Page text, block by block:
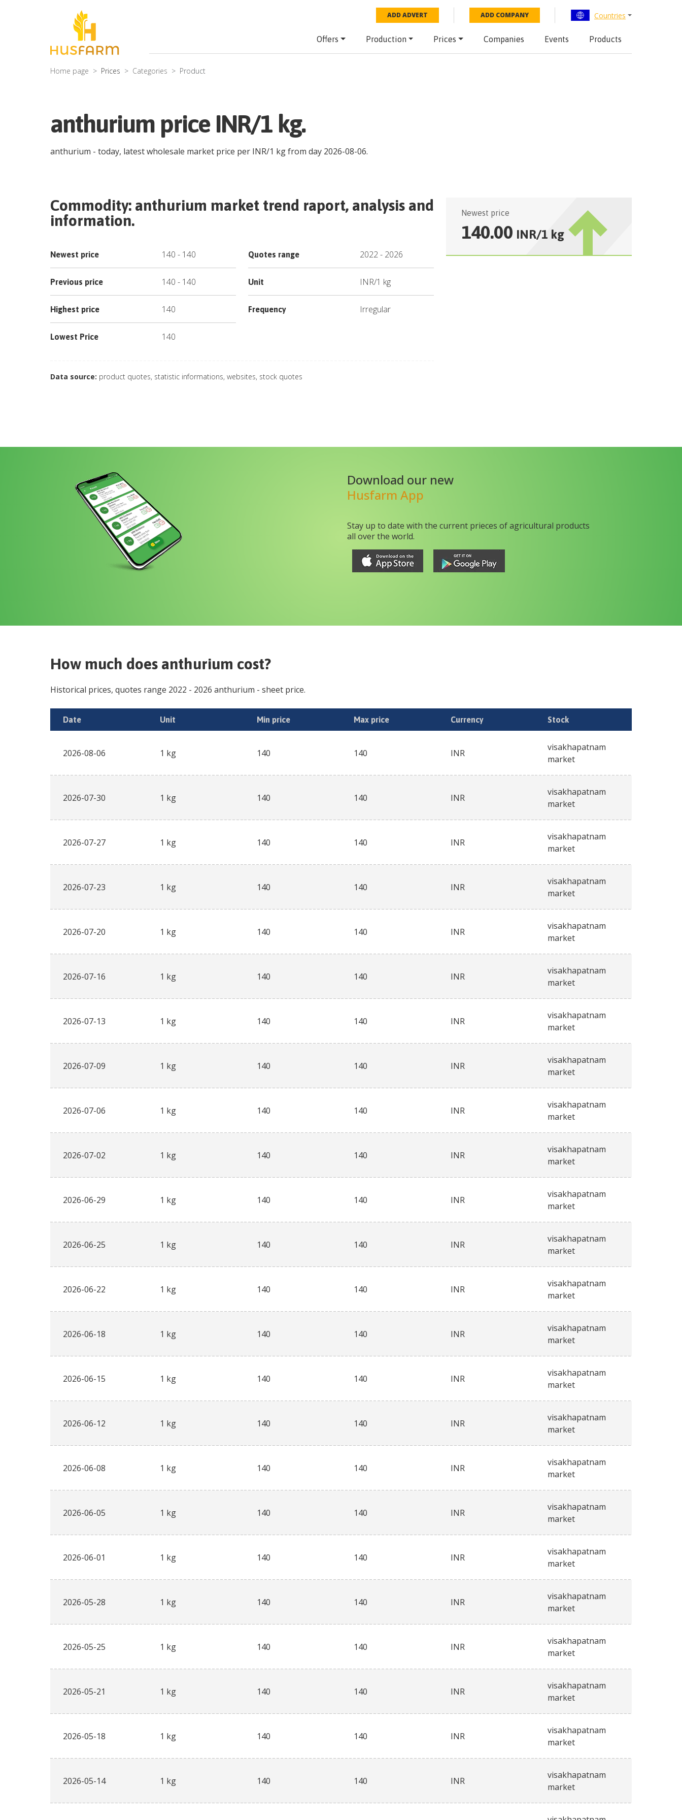
ADD ADVERT ADD COMPANY Countries
Offers Production Prices Companies Events Products
Home page Prices Categories Product
anthurium price INR/1 kg.
anthurium - today, latest wholesale market price per INR/1 kgfrom day 2026-08-06.
Commodity: anthurium market trend raport, analysis and
information.
Newest price 140 - 140
Previous price 140 - 140
Highest price 140
Lowest Price 140
Quotes range 2022- 2026
Unit INR/1 kg
Frequency Irregular
Data source: product quotes, statistic informations, websites, stock quotes
Newest price
140.00 INR/1 kg
Download our new
Husfarm App
Stay up to date with the current prieces of agricultural products
all over the world.
How much does anthurium cost?
Historical prices, quotes range 2022 - 2026 anthurium - sheet price.
Date Unit Min price Max price Currency Stock
2026-08-06 1 kg 140 140 INR
visakhapatnam
market
2026-07-30 1 kg 140 140 INR
visakhapatnam
market
2026-07-27 1 kg 140 140 INR
visakhapatnam
market
2026-07-23 1 kg 140 140 INR
visakhapatnam
market
2026-07-20 1 kg 140 140 INR
visakhapatnam
market
2026-07-16 1 kg 140 140 INR
visakhapatnam
market
2026-07-13 1 kg 140 140 INR
visakhapatnam
market
2026-07-09 1 kg 140 140 INR
visakhapatnam
market
2026-07-06 1 kg 140 140 INR
visakhapatnam
market
2026-07-02 1 kg 140 140 INR
visakhapatnam
market
2026-06-29 1 kg 140 140 INR
visakhapatnam
market
2026-06-25 1 kg 140 140 INR
visakhapatnam
market
2026-06-22 1 kg 140 140 INR
visakhapatnam
market
2026-06-18 1 kg 140 140 INR
visakhapatnam
market
2026-06-15 1 kg 140 140 INR
visakhapatnam
market
2026-06-12 1 kg 140 140 INR
visakhapatnam
market
2026-06-08 1 kg 140 140 INR
visakhapatnam
market
2026-06-05 1 kg 140 140 INR
visakhapatnam
market
2026-06-01 1 kg 140 140 INR
visakhapatnam
market
2026-05-28 1 kg 140 140 INR
visakhapatnam
market
2026-05-25 1 kg 140 140 INR
visakhapatnam
market
2026-05-21 1 kg 140 140 INR
visakhapatnam
market
2026-05-18 1 kg 140 140 INR
visakhapatnam
market
2026-05-14 1 kg 140 140 INR
visakhapatnam
market